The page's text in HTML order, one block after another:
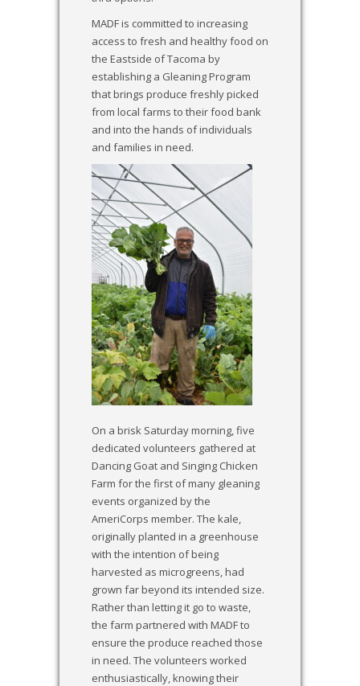
MADF is committed to increasing
access to fresh and healthy food on
the Eastside of Tacoma by
establishing a Gleaning Program
that brings produce freshly picked
from local farms to their food bank
and into the hands of individuals
and families in need.
On a brisk Saturday morning, five
dedicated volunteers gathered at
Dancing Goat and Singing Chicken
Farm for the first of many gleaning
events organized by the
AmeriCorps member. The kale,
originally planted in a greenhouse
with the intention of being
harvested as microgreens, had
grown far beyond its intended size.
Rather than letting it go to waste,
the farm partnered with MADF to
ensure the produce reached those
in need. The volunteers worked
enthusiastically, knowing their